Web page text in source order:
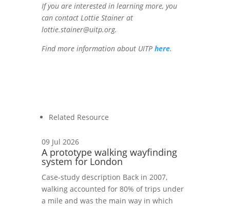
If you are interested in learning more, you
can contact Lottie Stainer at
lottie.stainer@uitp.org.
Find more information about UITP here.
Related Resource
09 Jul 2026
A prototype walking wayfinding
system for London
Case‑study description Back in 2007,
walking accounted for 80% of trips under
a mile and was the main way in which